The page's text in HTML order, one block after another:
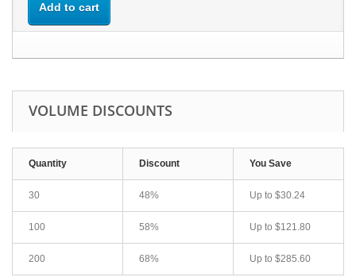
Add to cart
VOLUME DISCOUNTS
Quantity Discount You Save
30 48% Up to $30.24
100 58% Up to $121.80
200 68% Up to $285.60